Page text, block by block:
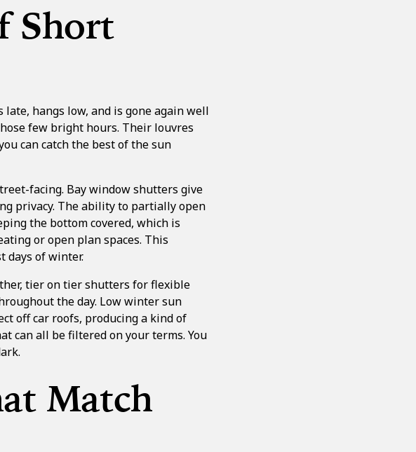
Short
hangs low, and is gone again well
few bright hours. Their louvres
can catch the best of the sun
facing. Bay window shutters give
privacy. The ability to partially open
the bottom covered, which is
or open plan spaces. This
days of winter.
tier on tier shutters for flexible
the day. Low winter sun
off car roofs, producing a kind of
can all be filtered on your terms. You
Match